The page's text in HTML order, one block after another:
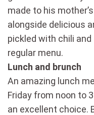
made to his
alongside delicious
pickled with chili
regular menu.
Lunch and brunch
An amazing lunch
Friday from noon to
an excellent choice.